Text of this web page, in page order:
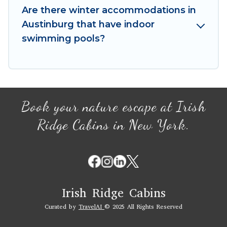
your winter vacation homes, go to Irish Ridge
Cabins filter option, enter your travel date,
check the filters to narrow down your property
type and amenities, then choose from a long list
Our interactive map is also available, to view all
places to stay in or around Austinburg and
unlock even more amazing deals.
Are there winter accommodations in
Austinburg that have indoor
swimming pools?
Book your nature escape at Irish
Ridge Cabins in New York.
Irish Ridge Cabins
Curated by TravelAI © 2025 All Rights Reserved